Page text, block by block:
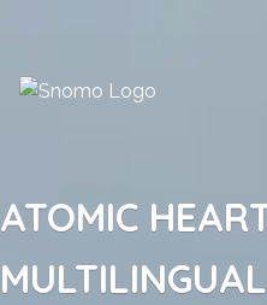
content
ATOMIC